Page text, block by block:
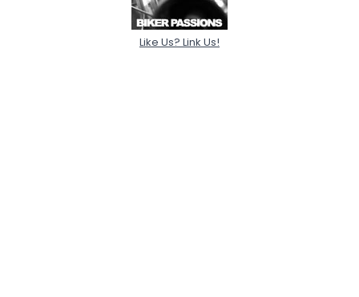
Like Us? Link Us!